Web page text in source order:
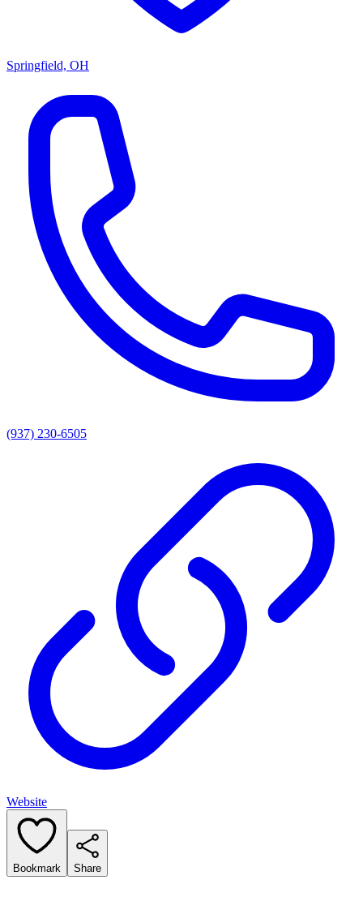
Springfield, OH
(937) 230-6505
Website
Bookmark Share